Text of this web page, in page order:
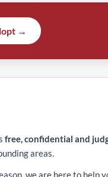
→
free, confidential and
areas.
we are here to help